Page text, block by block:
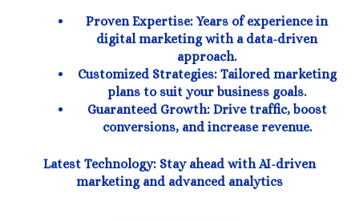
Proven Expertise: Years of experience in
digital marketing with a data-driven
approach.
Customized Strategies: Tailored marketing
plans to suit your business goals.
Guaranteed Growth: Drive traffic, boost
conversions, and increase revenue.
Latest Technology: Stay ahead with AI-driven
marketing and advanced analytics